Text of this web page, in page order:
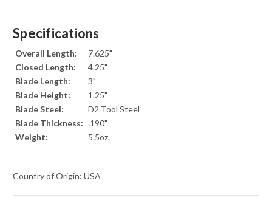
Specifications
Overall Length:
7.625"
Closed Length:
4.25"
Blade Length:
3"
Blade Height:
1.25"
Blade Steel:
D2 Tool Steel
Blade Thickness: .190"
Weight:
5.5oz.
Country of Origin: USA